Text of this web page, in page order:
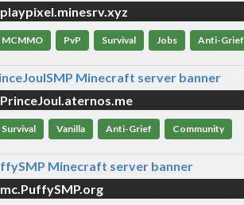
playpixel.minesrv.xyz
MCMMO PvP Survival Jobs Anti-Grief
PrinceJoul.aternos.me
Survival Vanilla Anti-Grief Community
mc.PuffySMP.org